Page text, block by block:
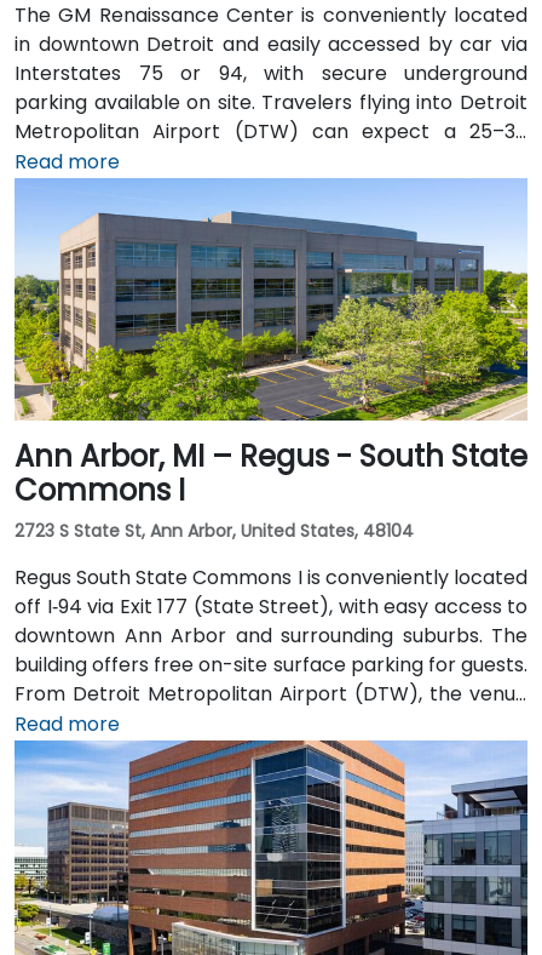
The GM Renaissance Center is conveniently located
in downtown Detroit and easily accessed by car via
Interstates 75 or 94, with secure underground
parking available on site. Travelers flying into Detroit
Metropolitan Airport (DTW) can expect a 25–30
minute trip by taxi or rideshare via I‑94. Public transit
is efficient: the Detroit People Mover stops directly at
the Renaissance Center station, and DDOT routes 3
and 9 serve nearby Jefferson Avenue. Pedestrian
skywalks provide safe indoor access from downtown
hotels, parking garages, and the riverwalk.
Read more
Ann Arbor, MI – Regus - South State
Commons I
2723 S State St, Ann Arbor, United States, 48104
Regus South State Commons I is conveniently located
off I‑94 via Exit 177 (State Street), with easy access to
downtown Ann Arbor and surrounding suburbs. The
building offers free on-site surface parking for guests.
From Detroit Metropolitan Airport (DTW), the venue
can be reached in approximately 20–25 minutes by
taxi or rideshare via I‑94 West. Local public transit
service (TheRide) operates Route 24 along South
State Street, with a stop within a short 2-minute walk
of the building.
Read more